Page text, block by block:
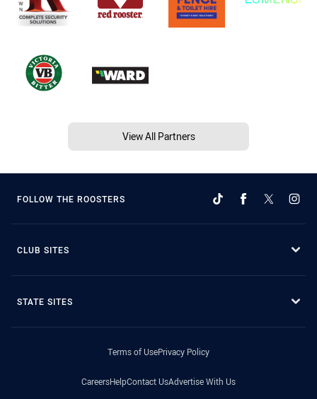
View All Partners
FOLLOW THE ROOSTERS
CLUB SITES
STATE SITES
Terms of UsePrivacy Policy
CareersHelpContact UsAdvertise With Us